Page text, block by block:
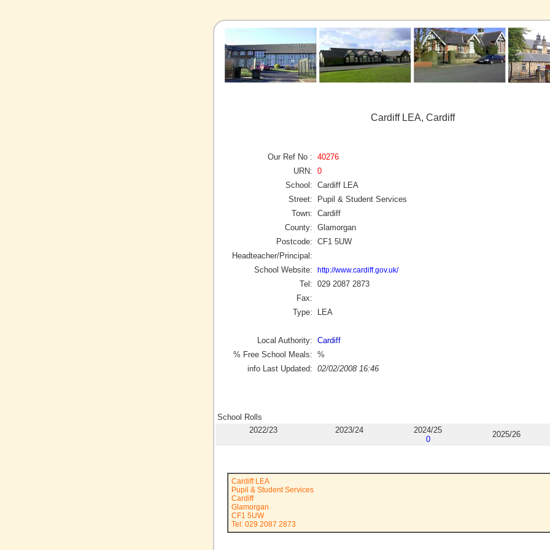
Cardiff LEA, Cardiff
Our Ref No : 40276
URN: 0
School: Cardiff LEA
Street:
Pupil & Student Services
Town: Cardiff
County: Glamorgan
Postcode: CF1 5UW
Headteacher/Principal:
School Website:
http://www.cardiff.gov.uk/
Tel: 029 2087 2873
Fax:
Type:
LEA
Local Authority: Cardiff
% Free School Meals: %
info Last Updated: 02/02/2008 16:46
School Rolls
2022/23
2023/24
2024/25
0
2025/26
Cardiff LEA
Pupil & Student Services
Cardiff
Glamorgan
CF1 5UW
Tel: 029 2087 2873